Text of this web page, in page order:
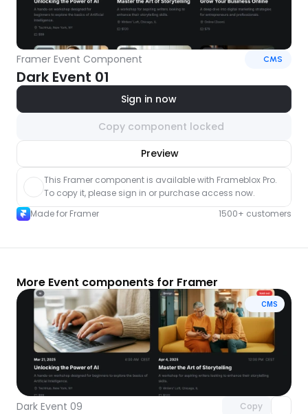
Framer Event Component CMS
Dark Event 01
Sign in now
Copy component locked
Preview
component
This Framer component is available with Frameblox Pro.
To copy it, please sign in or purchase access now.
Made for Framer
1500+ customers
More Event components for Framer
CMS
Dark Event 09 Copy
Unlock component
with Pro access